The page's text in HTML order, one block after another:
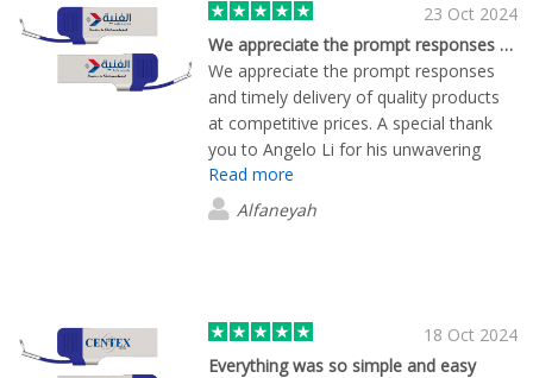
23 Oct 2024
We appreciate the prompt responses and…
We appreciate the prompt responses
and timely delivery of quality products
at competitive prices. A special thank
you to Angelo Li for his unwavering
support throughout this order process.
Your efforts made a significant
difference!
Read more
Alfaneyah
18 Oct 2024
Everything was so simple and easy